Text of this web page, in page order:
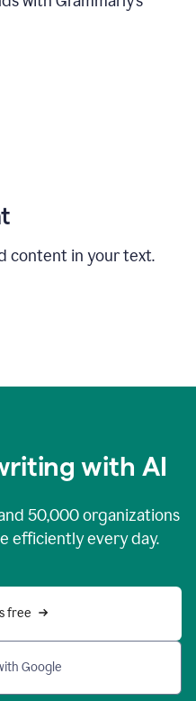
content in your text.
with AI
50,000organizations
efficiently every day.
free
Google